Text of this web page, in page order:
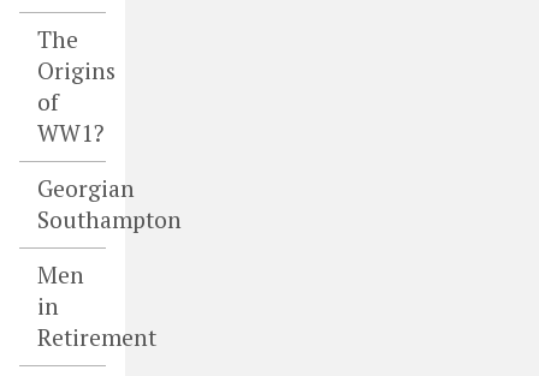
The
Origins
of
WW1?
Georgian
Southampton
Men
in
Retirement